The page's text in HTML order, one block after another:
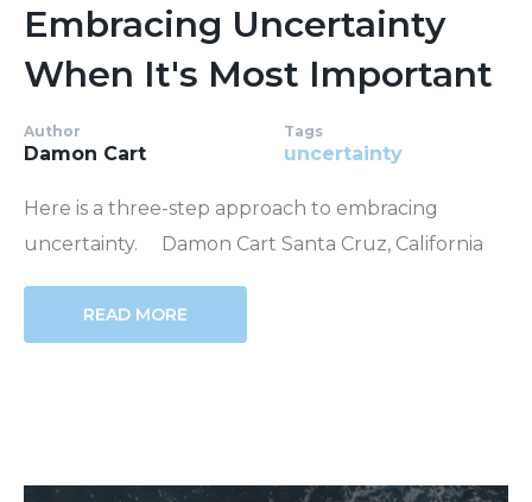
Embracing Uncertainty
When It's Most Important
Author
Damon Cart
Tags
uncertainty
Here is a three-step approach to embracing
uncertainty. Damon Cart Santa Cruz, California
READ MORE